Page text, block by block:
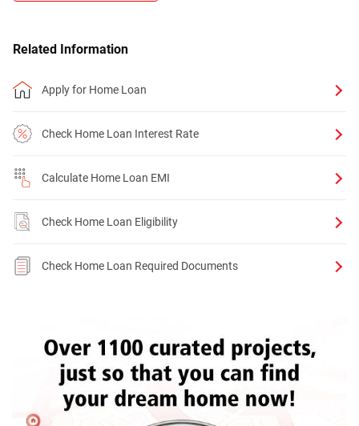
Related Information
Apply for Home Loan
Check Home Loan Interest Rate
Calculate Home Loan EMI
Check Home Loan Eligibility
Check Home Loan Required Documents